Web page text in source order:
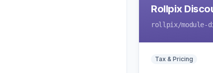
Rollpix
rollpix/module-
Tax & Pricing